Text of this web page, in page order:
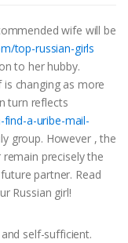
wife will be
top-russian-girls
to her hubby.
changing as more
turn reflects
a-uribe-mail-
group. However , the
precisely the
partner. Read
Russian girl!
self-sufficient.